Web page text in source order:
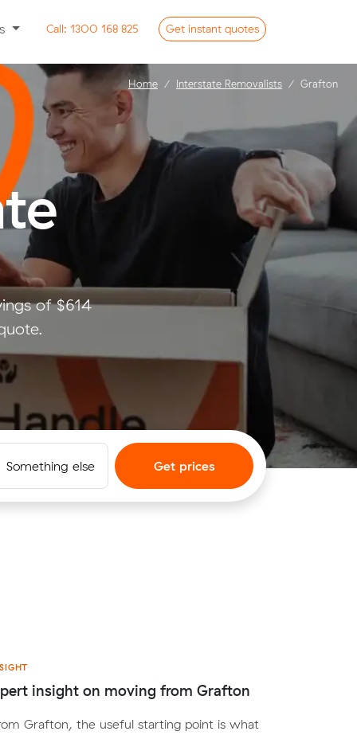
Call: 1300 168 825 Get instant quotes
of $614
Something else Get prices
Home Interstate Removalists Grafton
insight on moving from Grafton
Grafton, the useful starting point is what